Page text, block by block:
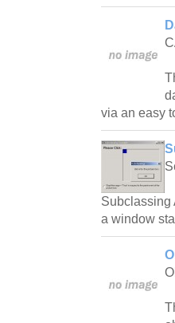
via an easy
Subclassing
a window